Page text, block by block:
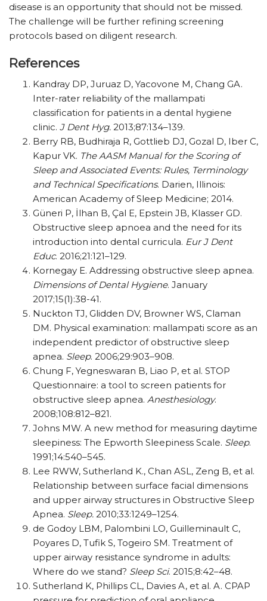
disease is an opportunity that should not be missed.
The challenge will be further refining screening
protocols based on diligent research.
References
Kandray DP, Juruaz D, Yacovone M, Chang GA.
Inter-rater reliability of the mallampati
classification for patients in a dental hygiene
clinic. J Dent Hyg. 2013;87:134–139.
Berry RB, Budhiraja R, Gottlieb DJ, Gozal D, Iber C,
Kapur VK. The AASM Manual for the Scoring of
Sleep and Associated Events: Rules, Terminology
and Technical Specifications. Darien, Illinois:
American Academy of Sleep Medicine; 2014.
Güneri P, İlhan B, Çal E, Epstein JB, Klasser GD.
Obstructive sleep apnoea and the need for its
introduction into dental curricula. Eur J Dent
Educ. 2016;21:121–129.
Kornegay E. Addressing obstructive sleep apnea.
Dimensions of Dental Hygiene. January
2017;15(1):38-41.
Nuckton TJ, Glidden DV, Browner WS, Claman
DM. Physical examination: mallampati score as an
independent predictor of obstructive sleep
apnea. Sleep. 2006;29:903–908.
Chung F, Yegneswaran B, Liao P, et al. STOP
Questionnaire: a tool to screen patients for
obstructive sleep apnea. Anesthesiology.
2008;108:812–821.
Johns MW. A new method for measuring daytime
sleepiness: The Epworth Sleepiness Scale. Sleep.
1991;14:540–545.
Lee RWW, Sutherland K., Chan ASL, Zeng B, et al.
Relationship between surface facial dimensions
and upper airway structures in Obstructive Sleep
Apnea. Sleep. 2010;33:1249–1254.
de Godoy LBM, Palombini LO, Guilleminault C,
Poyares D, Tufik S, Togeiro SM. Treatment of
upper airway resistance syndrome in adults:
Where do we stand? Sleep Sci. 2015;8:42–48.
Sutherland K, Phillips CL, Davies A, et al. A. CPAP